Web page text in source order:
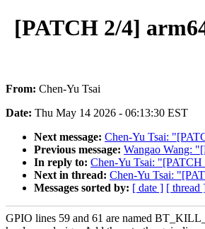
[PATCH 2/4]
From: Chen-Yu Tsai
Date: Thu May 14 2026 - 06:13:30 EST
Next message: Chen-Yu Tsai:
Previous message: Wangao Wang:
In reply to: Chen-Yu Tsai: "[PATCH
Next in thread: Chen-Yu Tsai:
Messages sorted by: [ date ] [ thread
GPIO lines 59 and 61 are named